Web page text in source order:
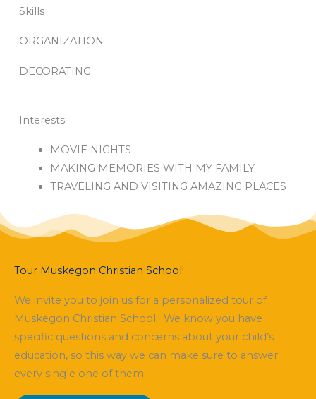
Skills
ORGANIZATION
DECORATING
Interests
MOVIE NIGHTS
MAKING MEMORIES WITH MY FAMILY
TRAVELING AND VISITING AMAZING PLACES
Tour Muskegon Christian School!
We invite you to join us for a personalized tour of
Muskegon Christian School. We know you have
specific questions and concerns about your child’s
education, so this way we can make sure to answer
every single one of them.